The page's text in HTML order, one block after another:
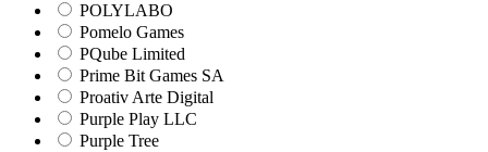
POLYLABO
Pomelo Games
PQube Limited
Prime Bit Games SA
Proativ Arte Digital
Purple Play LLC
Purple Tree